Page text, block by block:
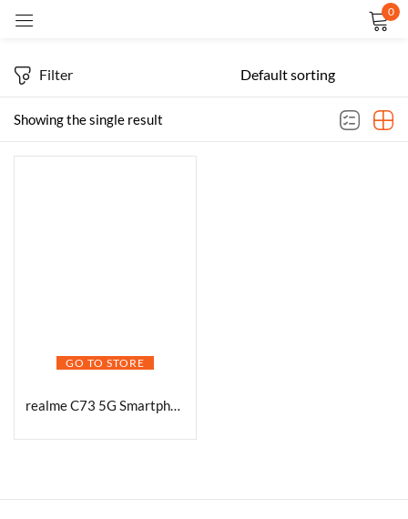
0
Showing the single result
Filter
GO TO STORE
realme C73 5G Smartphone 6.67 Inch Screen 120Hz 128GB ROM 4GB RAM 6000mAh Battery IP64 Waterproof Support AI Camera Fingerprint GPS Dual SIM (Green)